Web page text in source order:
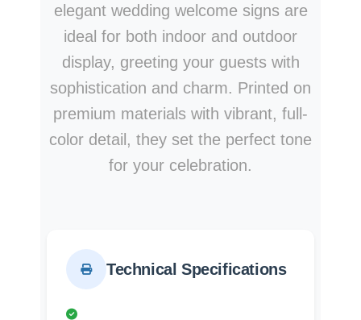
elegant wedding welcome signs are
ideal for both indoor and outdoor
display, greeting your guests with
sophistication and charm. Printed on
premium materials with vibrant, full-
color detail, they set the perfect tone
for your celebration.
Technical Specifications